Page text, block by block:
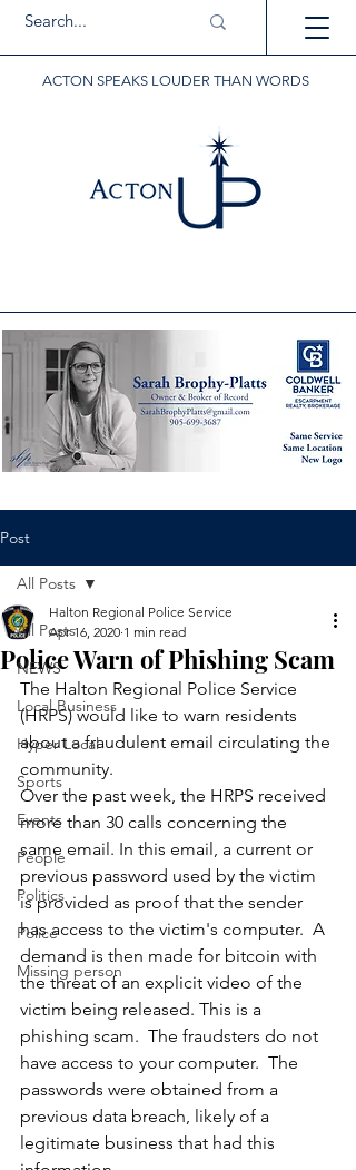
ACTON SPEAKS LOUDER THAN WORDS
Post
All Posts
NEWS
Local Business
Hyper Local
Sports
Events
People
Politics
Police
Missing person
All Posts
Police Warn of Phishing Scam
Halton Regional Police Service
Apr 16, 2020 1 min read
​The Halton Regional Police Service
(HRPS) would like to warn residents
about a fraudulent email circulating the
community.
Over the past week, the HRPS received
more than 30 calls concerning the
same email. In this email, a current or
previous password used by the victim
is provided as proof that the sender
has access to the victim's computer.  A
demand is then made for bitcoin with
the threat of an explicit video of the
victim being released. This is a
phishing scam.  The fraudsters do not
have access to your computer.  The
passwords were obtained from a
previous data breach, likely of a
legitimate business that had this